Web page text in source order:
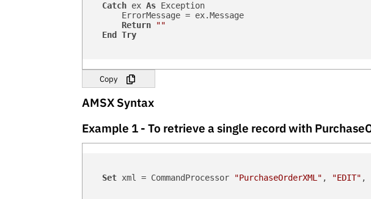
Catch ex As Exception
        ErrorMessage = ex.Message
Return
""
End
Try
Copy
AMSX Syntax
Example 1 - To retrieve a single record with
Set xml = CommandProcessor "PurchaseOrderXML" , "EDIT" ,